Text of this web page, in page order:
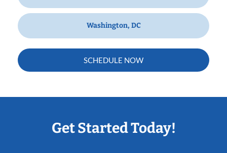
Washington, DC
SCHEDULE NOW
Get Started Today!